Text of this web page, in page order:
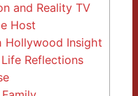
and Reality TV
Host
Hollywood Insight
Reflections